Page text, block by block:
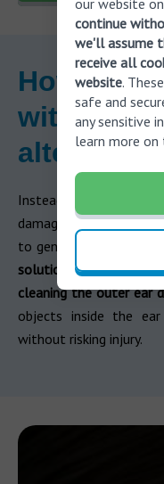
How to
without
Instead of using
damage,
try safer
to gently wipe the
solution orear drops
cleaning the outer ear
objects inside the
without risking injury.
our website
continue
we'll assume
receive all
website.
safe and
any sensitive
learn more on